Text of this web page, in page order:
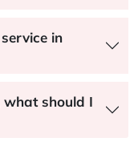
in
what should I